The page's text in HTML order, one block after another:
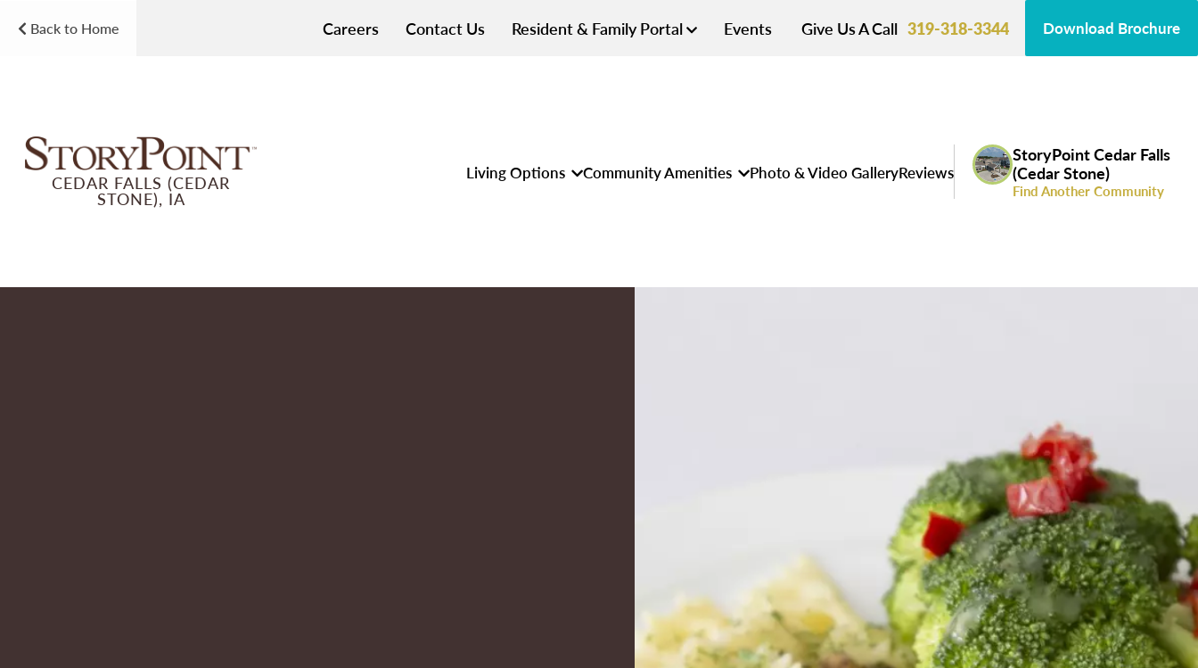
Back to Home Careers Contact Us Resident & Family Portal Events Give Us A Call 319-318-3344 Download Brochure
CEDAR FALLS (CEDAR
STONE), IA
Living Options Community Amenities Photo & Video GalleryReviews
StoryPoint Cedar Falls
(Cedar Stone)
Find Another Community